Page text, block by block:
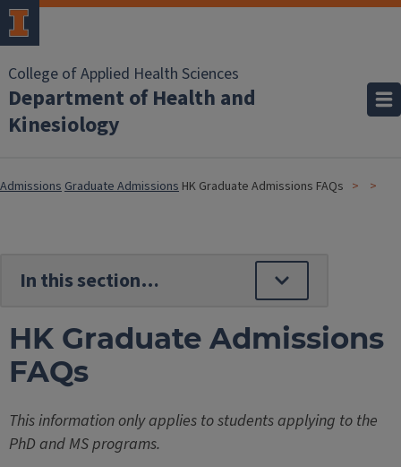
College of Applied Health Sciences
Department of Health and
Kinesiology
AdmissionsGraduate Admissions HK Graduate Admissions FAQs
HK Graduate Admissions
FAQs
This information only applies to students applying to the
PhD and MS programs.